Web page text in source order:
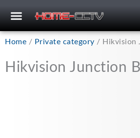
Home / Private category / Hikvision
Hikvision Junction